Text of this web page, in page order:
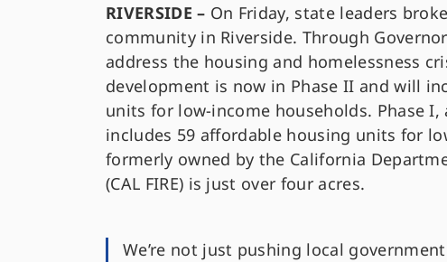
RIVERSIDE – On Friday, state leaders
community in Riverside. Through
address the housing and homelessness
development is now in Phase II and will
units for low-income households. Phase
includes 59 affordable housing units for
formerly owned by the California
(CAL FIRE) is just over four acres.
We’re not just pushing local